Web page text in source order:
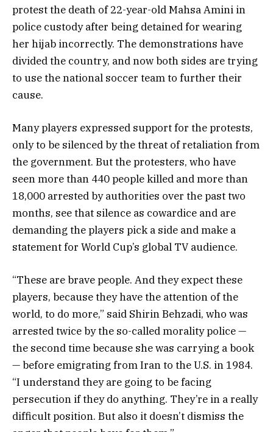
protest the death of 22-year-old Mahsa Amini in
police custody after being detained for wearing
her hijab incorrectly. The demonstrations have
divided the country, and now both sides are trying
to use the national soccer team to further their
cause.
Many players expressed support for the protests,
only to be silenced by the threat of retaliation from
the government. But the protesters, who have
seen more than 440 people killed and more than
18,000 arrested by authorities over the past two
months, see that silence as cowardice and are
demanding the players pick a side and make a
statement for World Cup’s global TV audience.
“These are brave people. And they expect these
players, because they have the attention of the
world, to do more,” said Shirin Behzadi, who was
arrested twice by the so-called morality police —
the second time because she was carrying a book
— before emigrating from Iran to the U.S. in 1984.
“I understand they are going to be facing
persecution if they do anything. They’re in a really
difficult position. But also it doesn’t dismiss the